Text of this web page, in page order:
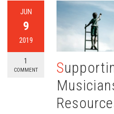
JUN
9
2019
1
COMMENT
Supporting Young